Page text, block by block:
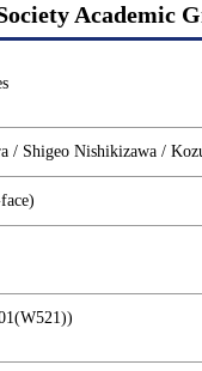
Academic
/ Shigeo Nishikizawa /